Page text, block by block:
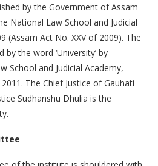
by the Government of Assam
National Law School and Judicial
(Assam Act No. XXV of 2009). The
by the word ‘University’ by
School and Judicial Academy,
The Chief Justice of Gauhati
Sudhanshu Dhulia is the